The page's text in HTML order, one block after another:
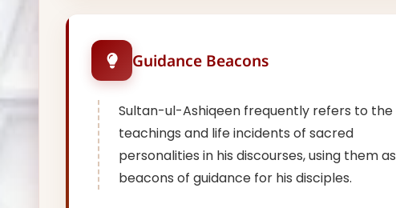
Guidance Beacons
Sultan-ul-Ashiqeen frequently refers to the
teachings and life incidents of sacred
personalities in his discourses, using them as
beacons of guidance for his disciples.